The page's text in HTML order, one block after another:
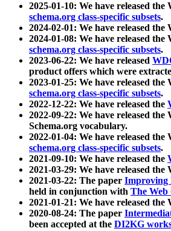
2025-01-10: We have released the
schema.org class-specific subsets.
2024-02-01: We have released the
2024-01-08: We have released the
schema.org class-specific subsets.
2023-06-22: We have released
product offers which were
2023-01-25: We have released the
schema.org class-specific subsets.
2022-12-22: We have released the
2022-09-22: We have released the
Schema.org vocabulary.
2022-01-04: We have released the
schema.org class-specific subsets.
2021-09-10: We have released the
2021-03-29: We have released the
2021-03-22: The paper Improving
held in conjunction with The Web
2021-01-21: We have released the
2020-08-24: The paper
been accepted at the DI2KG